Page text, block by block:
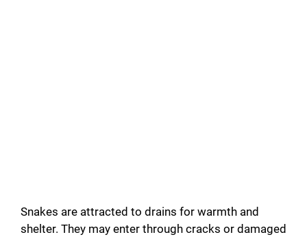
Snakes are attracted to drains for warmth and
shelter. They may enter through cracks or damaged